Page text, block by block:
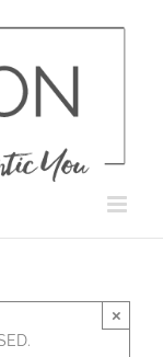
×